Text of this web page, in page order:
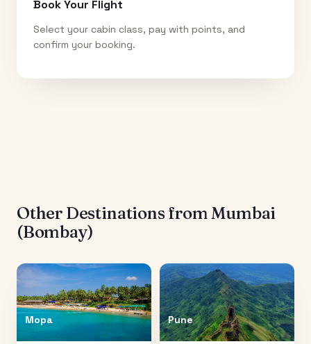
Book Your Flight
Select your cabin class, pay with points, and
confirm your booking.
Other Destinations fromMumbai
(Bombay)
Mopa Pune